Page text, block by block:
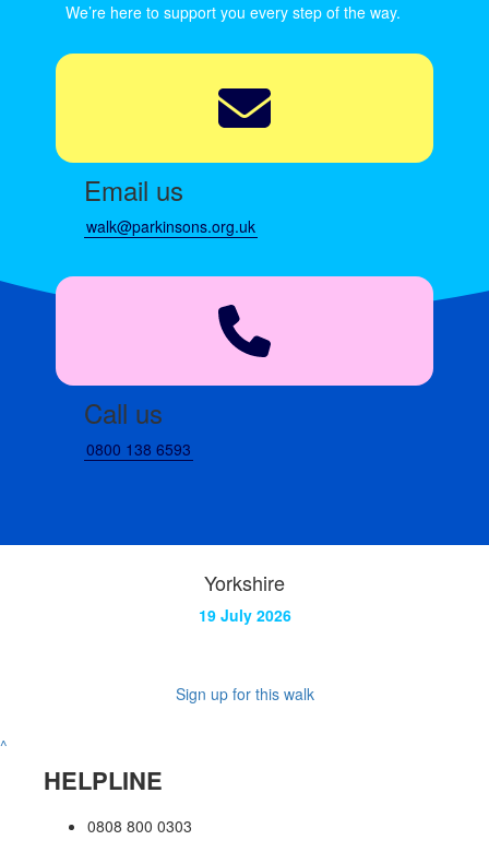
We’re here to support you every step of the way.
Email us
walk@parkinsons.org.uk
Call us
0800 138 6593
Yorkshire
19 July 2026
Sign up for this walk
^
HELPLINE
0808 800 0303